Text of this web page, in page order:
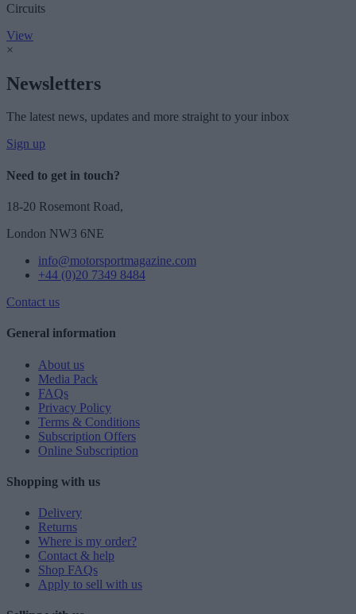
Circuits
View
×
Newsletters
The latest news, updates and more straight to your inbox
Sign up
Need to get in touch?
18-20 Rosemont Road,
London NW3 6NE
info@motorsportmagazine.com
+44 (0)20 7349 8484
Contact us
General information
About us
Media Pack
FAQs
Privacy Policy
Terms & Conditions
Subscription Offers
Online Subscription
Shopping with us
Delivery
Returns
Where is my order?
Contact & help
Shop FAQs
Apply to sell with us